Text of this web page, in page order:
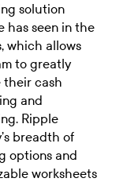
solution
has seen in the
which allows
to greatly
their cash
and
Ripple
breadth of
options and
worksheets